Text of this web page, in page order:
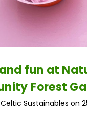
fun at
Forest
Sustainables on